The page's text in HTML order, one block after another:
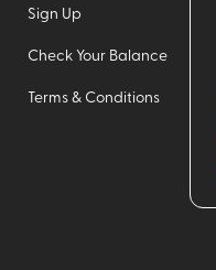
Sign Up
Check Your Balance
Terms & Conditions